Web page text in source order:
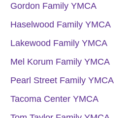
Gordon Family YMCA
Haselwood Family YMCA
Lakewood Family YMCA
Mel Korum Family YMCA
Pearl Street Family YMCA
Tacoma Center YMCA